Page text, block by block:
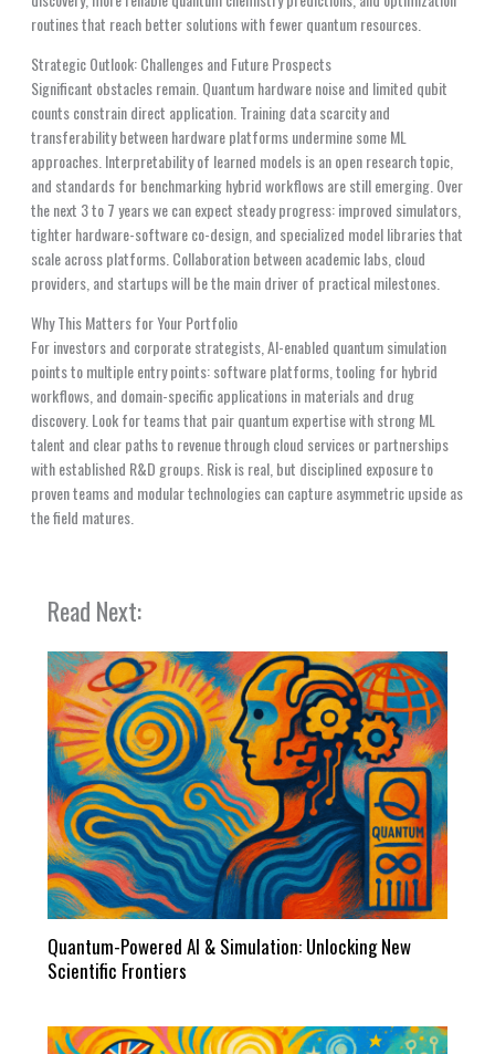
routines that reach better solutions with fewer quantum resources.
Strategic Outlook: Challenges and Future Prospects
Significant obstacles remain. Quantum hardware noise and limited qubit
counts constrain direct application. Training data scarcity and
transferability between hardware platforms undermine some ML
approaches. Interpretability of learned models is an open research topic,
and standards for benchmarking hybrid workflows are still emerging. Over
the next 3 to 7 years we can expect steady progress: improved simulators,
tighter hardware-software co-design, and specialized model libraries that
scale across platforms. Collaboration between academic labs, cloud
providers, and startups will be the main driver of practical milestones.
Why This Matters for Your Portfolio
For investors and corporate strategists, AI-enabled quantum simulation
points to multiple entry points: software platforms, tooling for hybrid
workflows, and domain-specific applications in materials and drug
discovery. Look for teams that pair quantum expertise with strong ML
talent and clear paths to revenue through cloud services or partnerships
with established R&D groups. Risk is real, but disciplined exposure to
proven teams and modular technologies can capture asymmetric upside as
the field matures.
Read Next:
Quantum-Powered AI & Simulation: Unlocking New
Scientific Frontiers